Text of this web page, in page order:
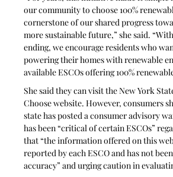
our community to choose 100%
cornerstone of our shared progress
more sustainable future,” she said.
ending, we encourage residents who
powering their homes with renewable
available ESCOs offering 100%
She said they can visit the New York
Choose website. However, consumers
state has posted a consumer advisory
has been “critical of certain ESCOs”
that “the information offered on this
reported by each ESCO and has not
accuracy” and urging caution in